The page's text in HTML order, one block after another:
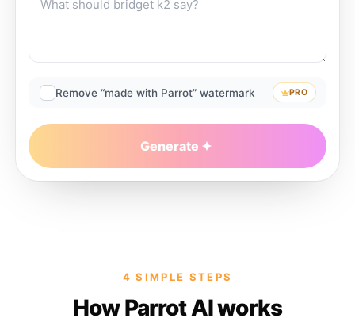
Remove “made with Parrot” watermark PRO
Generate
4 SIMPLE STEPS
How Parrot AI works